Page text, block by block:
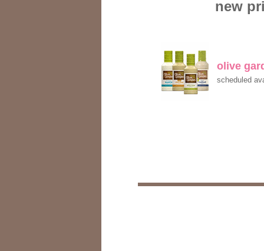
new
olive
scheduled